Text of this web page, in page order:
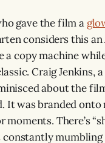
gave the film a
considers this
copy machine
Craig Jenkins,
about the
was branded onto
There’s